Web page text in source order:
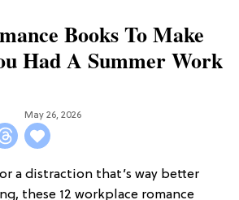
Books To Make
Had A Summer Work
May 26, 2026
a distraction that’s way better
these 12 workplace romance